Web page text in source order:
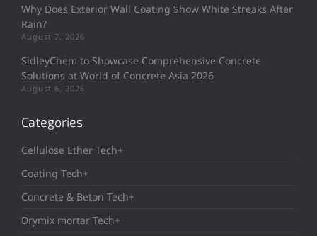
Why Does Exterior Wall Coating Show White Streaks After
Rain?
August 7, 2026
SidleyChem to Showcase Comprehensive Concrete
Solutions at World of Concrete Asia 2026
August 6, 2026
Categories
Cellulose Ether Tech+
Coating Tech+
Concrete & Beton Tech+
Drymix mortar Tech+